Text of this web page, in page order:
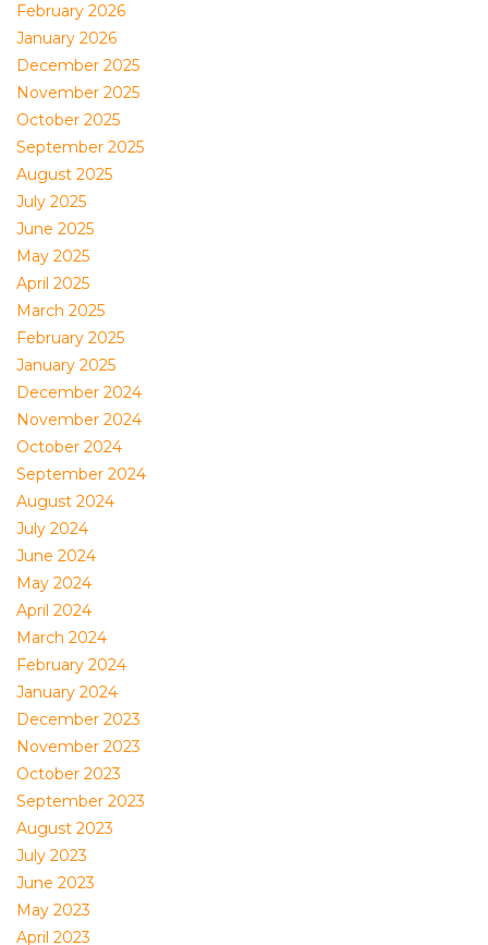
February 2026
January 2026
December 2025
November 2025
October 2025
September 2025
August 2025
July 2025
June 2025
May 2025
April 2025
March 2025
February 2025
January 2025
December 2024
November 2024
October 2024
September 2024
August 2024
July 2024
June 2024
May 2024
April 2024
March 2024
February 2024
January 2024
December 2023
November 2023
October 2023
September 2023
August 2023
July 2023
June 2023
May 2023
April 2023